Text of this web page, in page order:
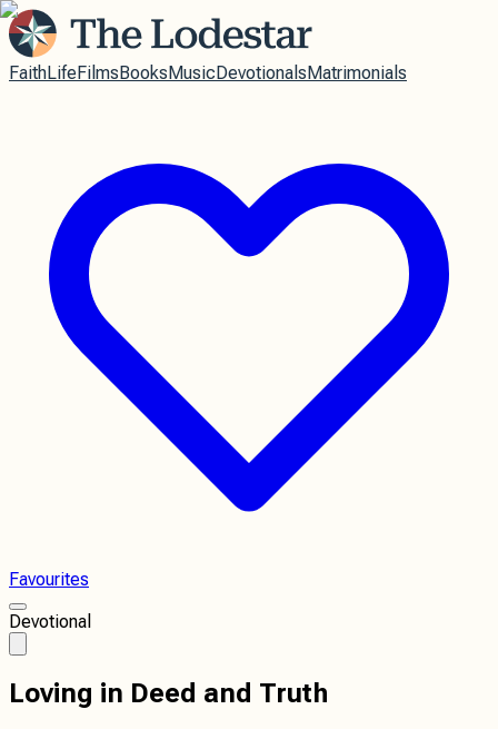
FaithLifeFilmsBooksMusicDevotionalsMatrimonials
Favourites
Devotional
Loving in Deed and Truth